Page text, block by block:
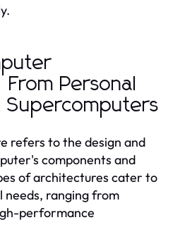
Personal
Supercomputers
refers to the design and
components and
of architectures cater to
needs, ranging from
performance